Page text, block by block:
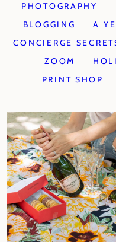
PHOTOGRAPHY
BLOGGING
A
CONCIERGE
ZOOM
PRINT SHOP